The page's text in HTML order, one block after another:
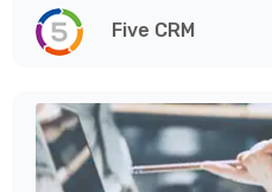
Five CRM